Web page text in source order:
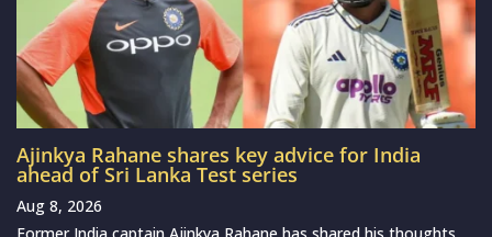
Ajinkya Rahane shares key advice for India
ahead of Sri Lanka Test series
Aug 8, 2026